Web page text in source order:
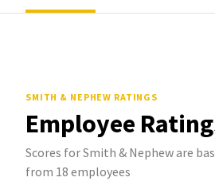
SMITH & NEPHEW RATINGS
Employee
Scores for Smith & Nephew are
from 18 employees